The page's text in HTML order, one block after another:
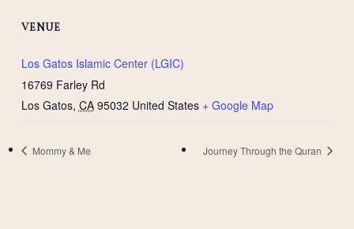
VENUE
Los Gatos Islamic Center (LGIC)
16769 Farley Rd
Los Gatos, CA 95032 United States + Google Map
Mommy & Me Journey Through the Quran